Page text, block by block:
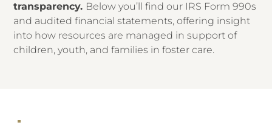
transparency. Below you’ll find our IRS Form 990s
and audited financial statements, offering insight
into how resources are managed in support of
children, youth, and families in foster care.